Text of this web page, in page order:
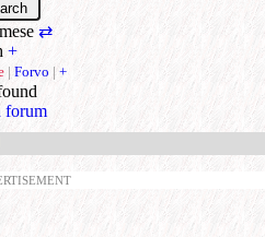
⇄
+
| Forvo | +
forum